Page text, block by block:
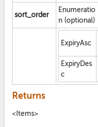
sort_order
Enumeratio
n (optional)
ExpiryAsc
ExpiryDes
c
Returns
<Items>